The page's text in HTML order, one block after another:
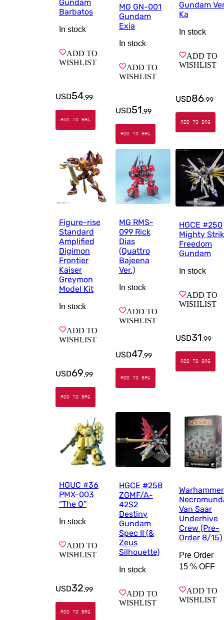
Gundam
Barbatos
In stock
ADD TO
WISHLIST
USD54.99
ADD TO BAG
MG GN-001
Gundam
Exia
In stock
ADD TO
WISHLIST
USD51.99
ADD TO BAG
Gundam
Ka
In stock
ADD TO
WISHLIST
USD86.99
ADD TO BAG
Figure-rise
Standard
Amplified
Digimon
Frontier
Kaiser
Greymon
Model Kit
In stock
ADD TO
WISHLIST
USD69.99
ADD TO BAG
MG RMS-
099 Rick
Dias
(Quattro
Bajeena
Ver.)
In stock
ADD TO
WISHLIST
USD47.99
ADD TO BAG
HGCE #250
Mighty
Freedom
Gundam
In stock
ADD TO
WISHLIST
USD31.99
ADD TO BAG
HGUC #36
PMX-003
“The O”
In stock
ADD TO
WISHLIST
USD32.99
ADD TO BAG
HGCE #258
ZGMF/A-
42S2
Destiny
Gundam
Spec II (&
Zeus
Silhouette)
In stock
ADD TO
WISHLIST
Warhammer
Van Saar
Underhive
Crew (Pre-
Order 8/15)
Pre Order
15 % OFF
ADD TO
WISHLIST